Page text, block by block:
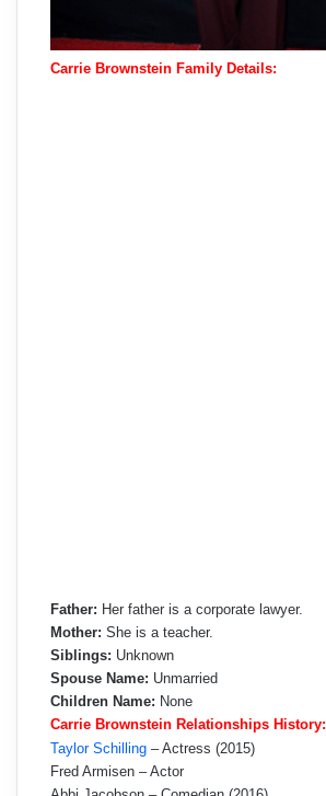
Carrie Brownstein Family Details:
Father: Her father is a corporate lawyer.
Mother: She is a teacher.
Siblings: Unknown
Spouse Name: Unmarried
Children Name: None
Carrie Brownstein Relationships History:
Taylor Schilling – Actress (2015)
Fred Armisen – Actor